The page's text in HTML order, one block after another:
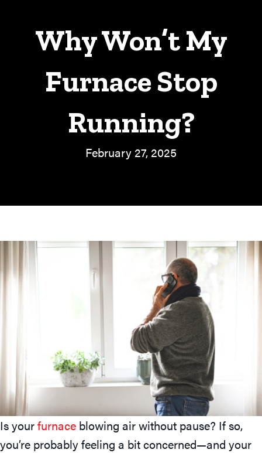
Why Won’t My
Furnace Stop
Running?
February 27, 2025
Is yourfurnace blowing air without pause? If so,
you’re probably feeling a bit concerned—and your